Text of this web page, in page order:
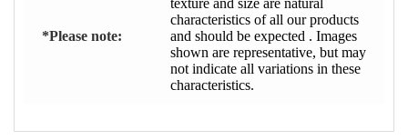
*Please note:
texture and size are natural
characteristics of all our products
and should be expected . Images
shown are representative, but may
not indicate all variations in these
characteristics.